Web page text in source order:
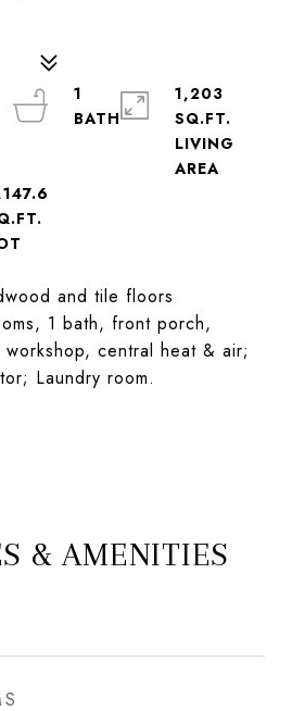
and tile floors
1 bath, front porch,
central heat & air;
Laundry room.
1
BATH
1,203
SQ.FT.
LIVING
& AMENITIES